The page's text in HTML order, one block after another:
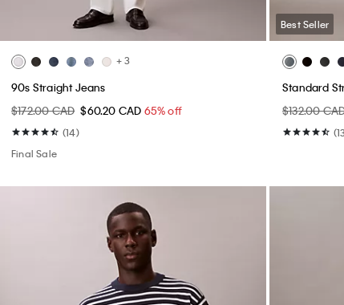
+ 3
90s Straight Jeans
$172.00 CAD $60.20 CAD 65% off
(14)
Final Sale
Best Seller
Standard
$132.00